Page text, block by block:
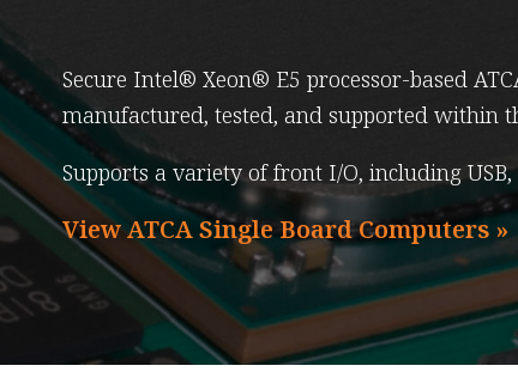
Secure Intel® Xeon® E5 processor-based
manufactured, tested, and supported within
Supports a variety of front I/O, including
View ATCA Single Board Computers »